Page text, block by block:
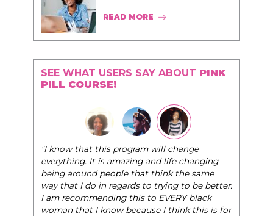
READ MORE
SEE WHAT USERS SAY ABOUT PINK
PILL COURSE!
"I know that this program will change
everything. It is amazing and life changing
being around people that think the same
way that I do in regards to trying to be better.
I am recommending this to EVERY black
woman that I know because I think this is for